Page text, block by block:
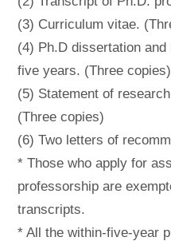
(3) Curriculum vitae.
(4) Ph.D dissertation
five years. (Three copies)
(5) Statement of
(Three copies)
(6) Two letters of
* Those who apply for
professorship are
transcripts.
* All the within-five-year